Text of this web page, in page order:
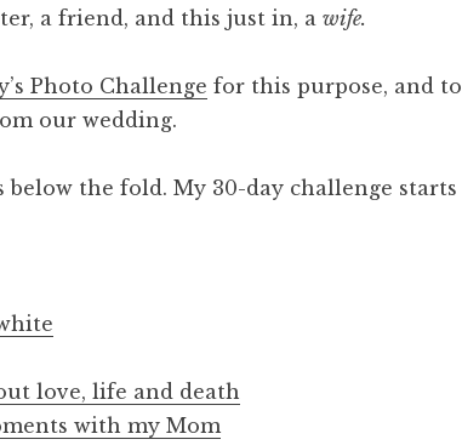
a friend, and this just in, a wife.
Photo Challenge for this purpose, and to
our wedding.
the fold. My 30-day challenge starts
love, life and death
with my Mom